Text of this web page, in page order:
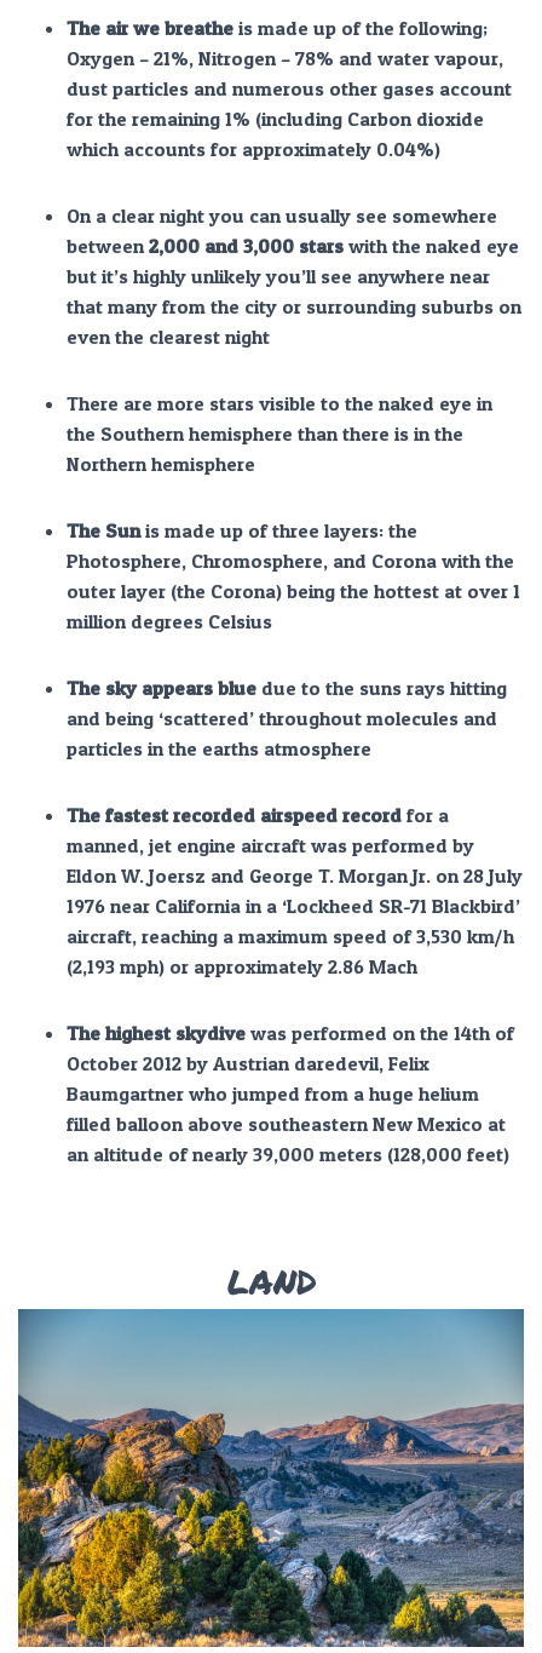
The air we breathe is made up of the following;
Oxygen – 21%, Nitrogen – 78% and water vapour,
dust particles and numerous other gases account
for the remaining 1% (including Carbon dioxide
which accounts for approximately 0.04%)
On a clear night you can usually see somewhere
between 2,000 and 3,000 stars with the naked eye
but it’s highly unlikely you’ll see anywhere near
that many from the city or surrounding suburbs on
even the clearest night
There are more stars visible to the naked eye in
the Southern hemisphere than there is in the
Northern hemisphere
The Sunis made up of three layers: the
Photosphere, Chromosphere, and Corona with the
outer layer (the Corona) being the hottest at over 1
million degrees Celsius
The sky appears blue due to the suns rays hitting
and being ‘scattered’ throughout molecules and
particles in the earths atmosphere
The fastest recorded airspeed record for a
manned, jet engine aircraft was performed by
Eldon W. Joersz and George T. Morgan Jr. on 28 July
1976 near California in a ‘Lockheed SR-71 Blackbird’
aircraft, reaching a maximum speed of 3,530 km/h
(2,193 mph) or approximately 2.86 Mach
The highest skydive was performed on the 14th of
October 2012 by Austrian daredevil, Felix
Baumgartner who jumped from a huge helium
filled balloon above southeastern New Mexico at
an altitude of nearly 39,000 meters (128,000 feet)
LAND